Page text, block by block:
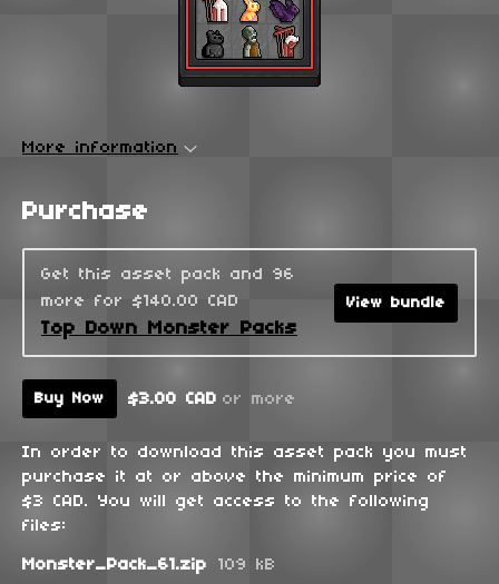
More information
Purchase
Get this asset pack and 96
more for $140.00 CAD
Top Down Monster Packs
View bundle
Buy Now $3.00 CAD or more
In order to download this asset pack you must
purchase it at or above the minimum price of
$3 CAD. You will get access to the following
files:
Monster_Pack_61.zip 109 kB